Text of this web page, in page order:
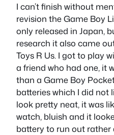
I can’t finish without
revision the Game Boy
only released in Japan,
research it also came
Toys R Us. I got to play
a friend who had one, it
than a Game Boy
batteries which I did not
look pretty neat, it was
watch, bluish and it
battery to run out rather